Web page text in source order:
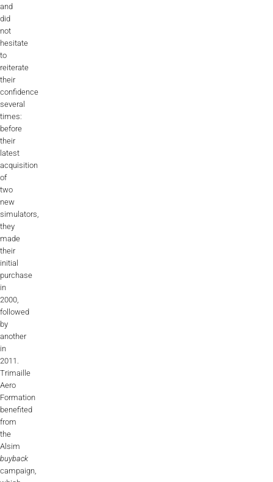
SPECIFIC
ALSR Series
ALSR
ALSR
AL172
AL40
AL42
AL40/42
AL100i
AL2006
SUPPORT
Overview
MORE
Contact
News / Events
Press
and
did
not
hesitate
to
reiterate
their
confidence
several
times:
before
their
latest
acquisition
of
two
new
simulators,
they
made
their
initial
purchase
in
2000,
followed
by
another
in
2011.
Trimaille
Aero
Formation
benefited
from
the
Alsim
buyback
campaign,